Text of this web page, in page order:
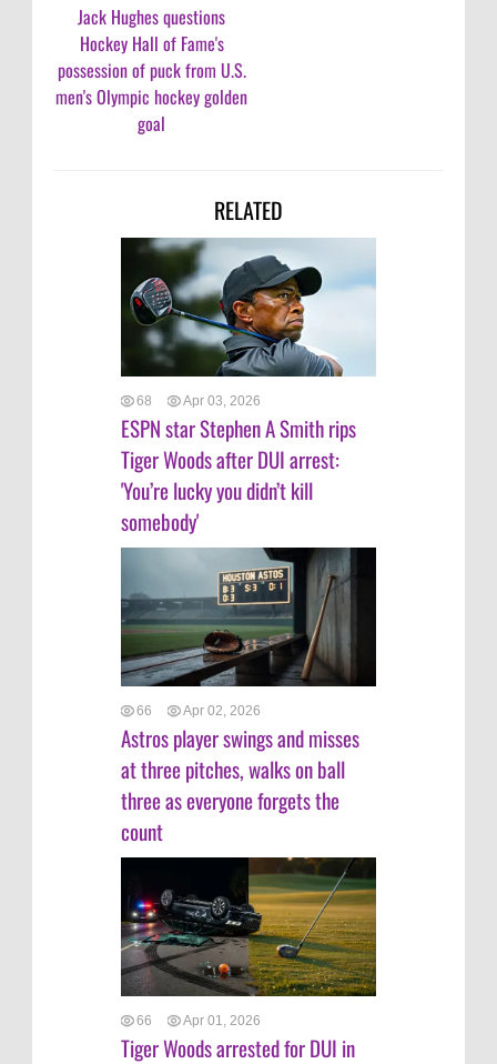
Jack Hughes questions
Hockey Hall of Fame's
possession of puck from U.S.
men's Olympic hockey golden
goal
RELATED
68 Apr 03, 2026
ESPN star Stephen A Smith rips
Tiger Woods after DUI arrest:
'You’re lucky you didn’t kill
somebody'
66 Apr 02, 2026
Astros player swings and misses
at three pitches, walks on ball
three as everyone forgets the
count
66 Apr 01, 2026
Tiger Woods arrested for DUI in